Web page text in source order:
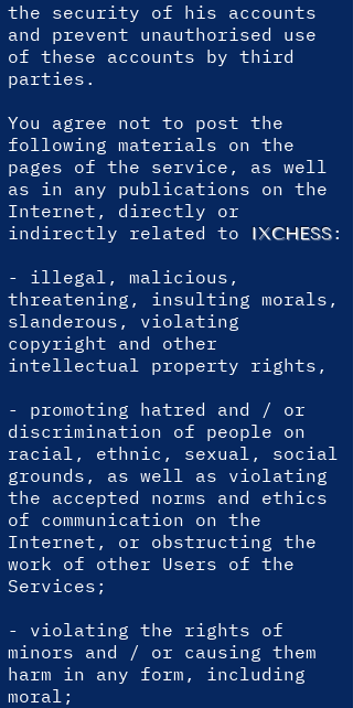
the security of his accounts
and prevent unauthorised use
of these accounts by third
parties.
You agree not to post the
following materials on the
pages of the service, as well
as in any publications on the
Internet, directly or
indirectly related to
IXCHESS:
- illegal, malicious,
threatening, insulting morals,
slanderous, violating
copyright and other
intellectual property rights,
- promoting hatred and / or
discrimination of people on
racial, ethnic, sexual, social
grounds, as well as violating
the accepted norms and ethics
of communication on the
Internet, or obstructing the
work of other Users of the
Services;
- violating the rights of
minors and / or causing them
harm in any form, including
moral;